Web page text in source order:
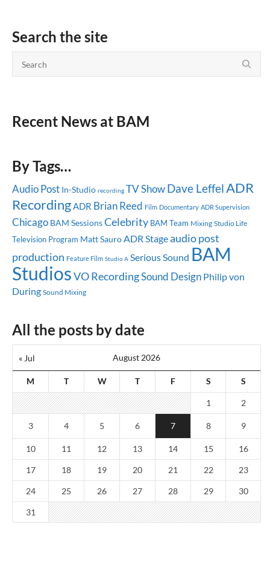
Search the site
Recent News at BAM
By Tags…
Audio Post In-Studio recording TV ShowDave LeffelADR
RecordingADR Brian Reed Film Documentary ADR Supervision
Chicago BAM SessionsCelebrity BAM Team Mixing Studio Life
Television Program Matt SauroADR Stageaudio post
production Feature Film Studio A Serious Sound BAM
StudiosVO RecordingSound Design Philip von
During Sound Mixing
All the posts by date
August 2026
M T W T F S S
« Jul
1 2
3 4 5 6 7 8 9
10 11 12 13 14 15 16
17 18 19 20 21 22 23
24 25 26 27 28 29 30
31